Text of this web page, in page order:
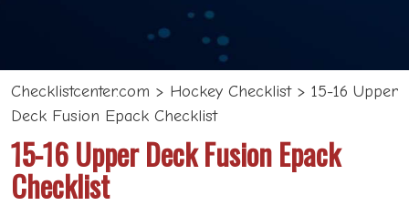
Checklistcenter.com > Hockey Checklist> 15-16 Upper
Deck Fusion Epack Checklist
15-16 Upper Deck Fusion Epack
Checklist